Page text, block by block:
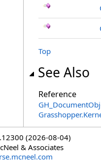
Top
See Also
Reference
(2026-08-04)
& Associates